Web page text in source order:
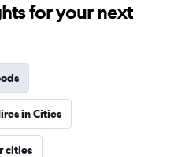
for your next
in Cities
cities